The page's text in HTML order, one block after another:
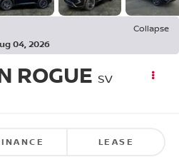
Collapse
04, 2026
ROGUE SV
LEASE